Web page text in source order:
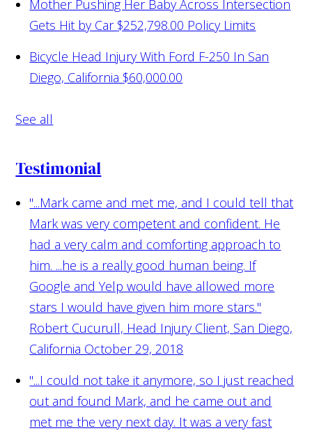
Mother Pushing Her Baby Across Intersection
Gets Hit by Car $252,798.00 Policy Limits
Bicycle Head Injury With Ford F-250 In San
Diego, California $60,000.00
See all
Testimonial
"...Mark came and met me, and I could tell that
Mark was very competent and confident. He
had a very calm and comforting approach to
him. ...he is a really good human being. If
Google and Yelp would have allowed more
stars I would have given him more stars."
Robert Cucurull, Head Injury Client, San Diego,
California October 29, 2018
"...I could not take it anymore, so I just reached
out and found Mark, and he came out and
met me the very next day. It was a very fast